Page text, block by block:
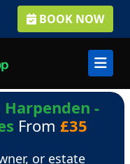
BOOK NOW
Harpenden -
From £35
or estate